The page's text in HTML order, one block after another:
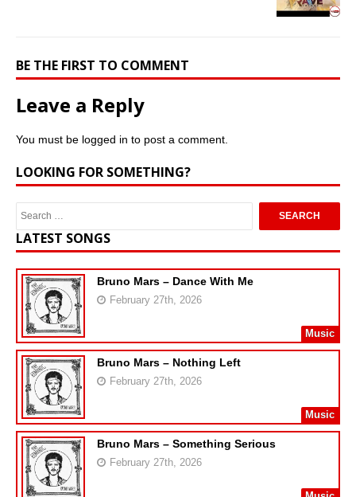
BE THE FIRST TO COMMENT
Leave a Reply
You must be logged in to post a comment.
LOOKING FOR SOMETHING?
LATEST SONGS
Bruno Mars – Dance With Me
February 27th, 2026
Music
Bruno Mars – Nothing Left
February 27th, 2026
Music
Bruno Mars – Something Serious
February 27th, 2026